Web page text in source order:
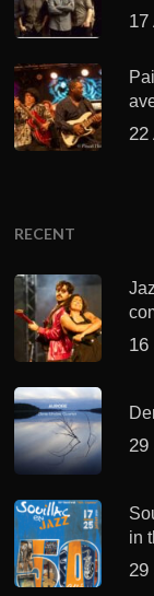
17
22
RECENT
16
29
in
29